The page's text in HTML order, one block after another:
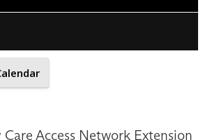
Care Access Network Extension